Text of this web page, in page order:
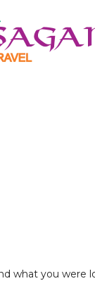
what you were